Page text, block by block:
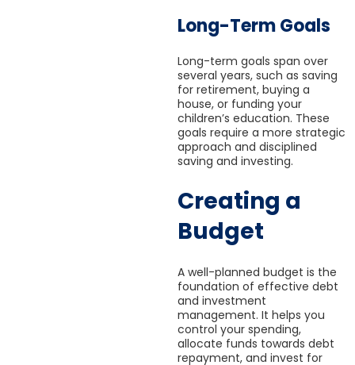
Long-Term Goals
Long-term goals span over
several years, such as saving
for retirement, buying a
house, or funding your
children’s education. These
goals require a more strategic
approach and disciplined
saving and investing.
Creating a
Budget
A well-planned budget is the
foundation of effective debt
and investment
management. It helps you
control your spending,
allocate funds towards debt
repayment, and invest for